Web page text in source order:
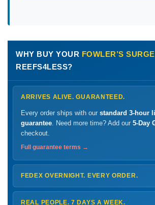
WHY BUY YOUR FOWLER’S
REEFS4LESS?
ARRIVES ALIVE. GUARANTEED.
Every order ships with our standard 3-hour
guarantee . Need more time? Add our 5-Day
checkout.
Full guarantee terms →
FEDEX OVERNIGHT. EVERY ORDER.
ShipsMonday – Thursdayfor next-day
FedEx Hold location — typically ready by
REAL PEOPLE. 7 DAYS A WEEK.